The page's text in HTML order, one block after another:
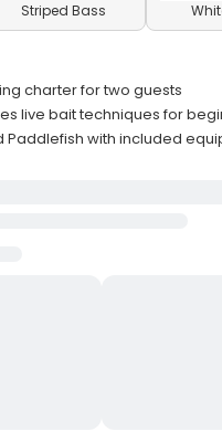
Striped Bass
charter for two guests
live bait techniques for
Paddlefish with included